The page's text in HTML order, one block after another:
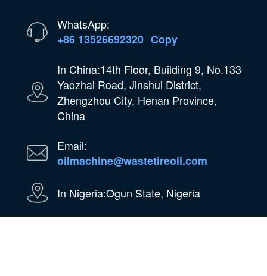
WhatsApp:
+86 13526692320 Copy
In China:14th Floor, Building 9, No.133
Yaozhai Road, Jinshui District,
Zhengzhou City, Henan Province,
China
Email:
oilmachine@wastetireoil.com
In Nigeria:Ogun State, Nigeria